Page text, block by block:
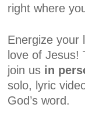
right where
Energize your
love of
join us in
solo, lyric
God’s word.